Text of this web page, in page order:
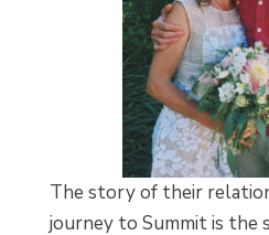
The story of their
journey to Summit is the